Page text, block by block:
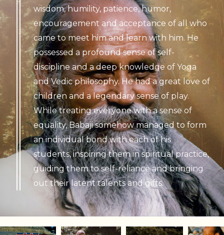
wisdom, humility, patience, humor,
encouragement and acceptance of all who
came to meet him and learn with him. He
possessed a profound sense of self-
discipline and a deep knowledge of Yoga
and Vedic philosophy. He had a great love of
children and a legendary sense of play.
While treating everyone with a sense of
equality, Babaji somehow managed to form
an individual bond with each of his
students, inspiring them in spiritual practice,
guiding them to self-reliance and bringing
out their latent talents and gifts.